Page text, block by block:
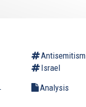
Antisemitism
Israel
Analysis